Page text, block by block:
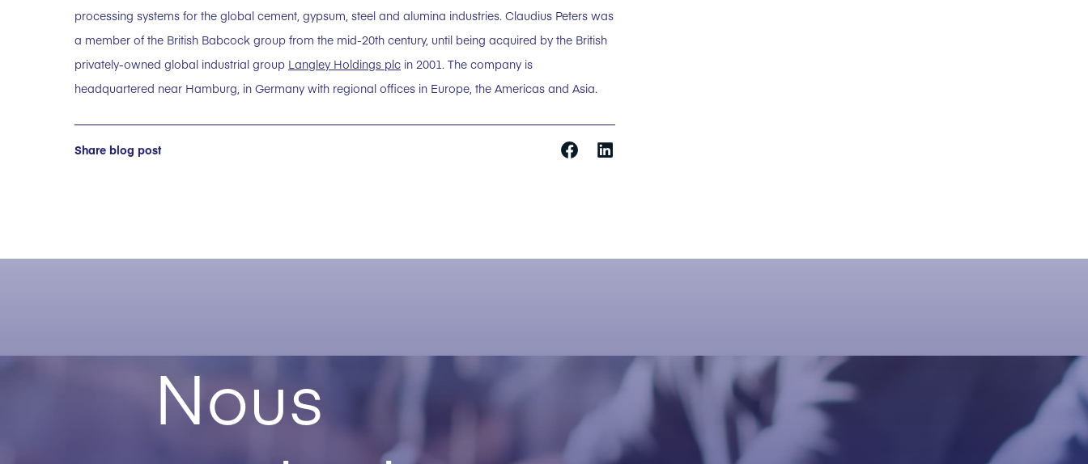
processing systems for the global cement, gypsum, steel and alumina industries. Claudius Peters was
a member of the British Babcock group from the mid-20th century, until being acquired by the British
privately-owned global industrial group Langley Holdings plc in 2001. The company is
headquartered near Hamburg, in Germany with regional offices in Europe, the Americas and Asia.
Share blog post
Nous